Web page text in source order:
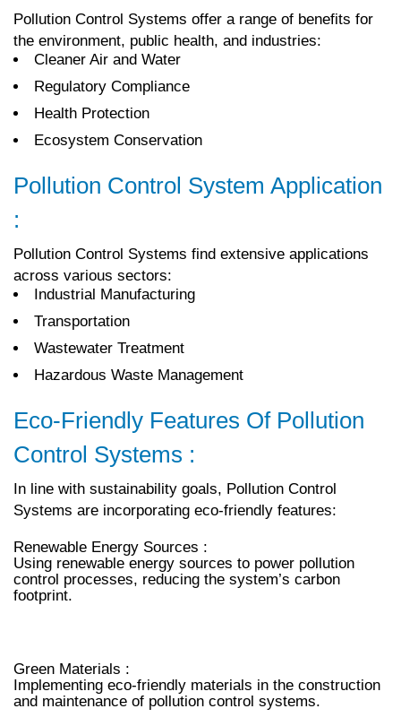
Pollution Control Systems offer a range of benefits for
the environment, public health, and industries:
Cleaner Air and Water
Regulatory Compliance
Health Protection
Ecosystem Conservation
Pollution Control System Application
:
Pollution Control Systems find extensive applications
across various sectors:
Industrial Manufacturing
Transportation
Wastewater Treatment
Hazardous Waste Management
Eco-Friendly Features Of Pollution
Control Systems :
In line with sustainability goals, Pollution Control
Systems are incorporating eco-friendly features:
Renewable Energy Sources :
Using renewable energy sources to power pollution
control processes, reducing the system’s carbon
footprint.
Green Materials :
Implementing eco-friendly materials in the construction
and maintenance of pollution control systems.